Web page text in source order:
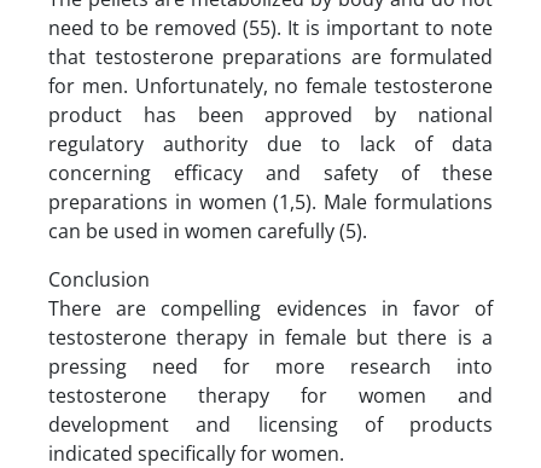
need to be removed (55). It is important to note
that testosterone preparations are formulated
for men. Unfortunately, no female testosterone
product has been approved by national
regulatory authority due to lack of data
concerning efficacy and safety of these
preparations in women (1,5). Male formulations
can be used in women carefully (5).
Conclusion
There are compelling evidences in favor of
testosterone therapy in female but there is a
pressing need for more research into
testosterone therapy for women and
development and licensing of products
indicated specifically for women.